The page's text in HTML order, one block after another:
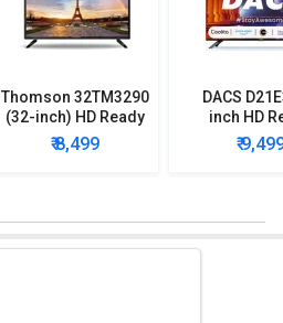
Thomson 32TM3290
(32-inch) HD Ready
LED TV
₹ 8,499
DACS
inch HD
Smart
₹